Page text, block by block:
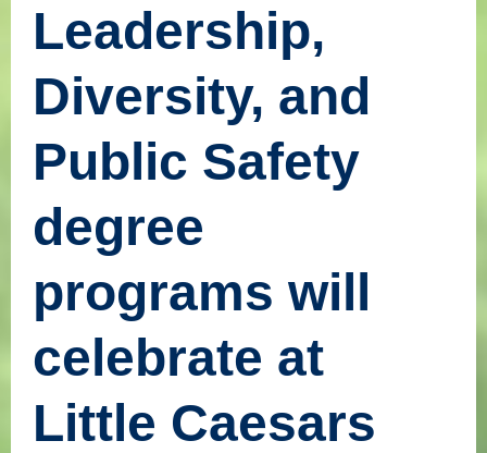
Leadership,
Diversity, and
Public Safety
degree
programs will
celebrate at
Little Caesars